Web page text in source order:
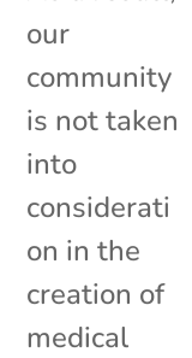
our
community
is not taken
into
considerati
on in the
creation of
medical